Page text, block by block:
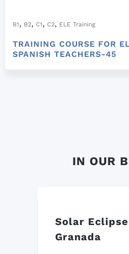
B1, B2, C1, C2, ELE Training
TRAINING COURSE FOR
SPANISH TEACHERS-45
IN OUR
Solar
Granada